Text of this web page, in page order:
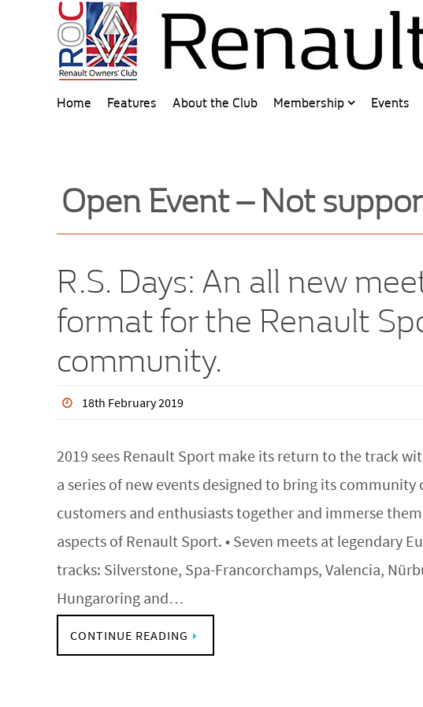
Home Features About the Club Membership Events
Open Event – Not
R.S. Days: An all new
format for the Renault
community.
18th February 2019
2019 sees Renault Sport make its return to the track
a series of new events designed to bring its community
customers and enthusiasts together and immerse
aspects of Renault Sport. • Seven meets at legendary
tracks: Silverstone, Spa-Francorchamps, Valencia,
Hungaroring and…
CONTINUE READING